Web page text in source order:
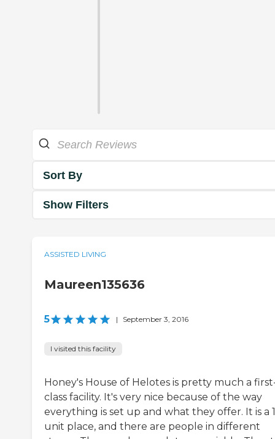
Sort By
Show Filters
ASSISTED LIVING
Maureen135636
5 | September 3, 2016
I visited this facility
Honey's House of Helotes is pretty much a
class facility. It's very nice because of the way
everything is set up and what they offer. It is a
unit place, and there are people in different